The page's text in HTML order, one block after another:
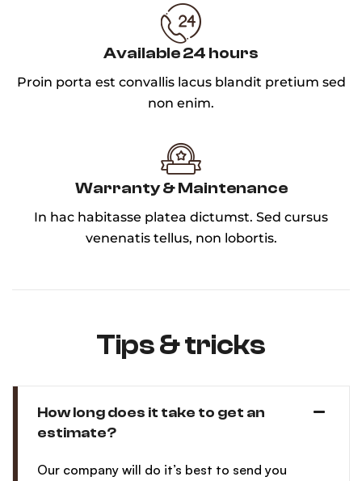
Available 24 hours
Proin porta est convallis lacus blandit pretium sed
non enim.
Warranty & Maintenance
In hac habitasse platea dictumst. Sed cursus
venenatis tellus, non lobortis.
Tips & tricks
How long does it take to get an
estimate?
Our company will do it’s best to send you